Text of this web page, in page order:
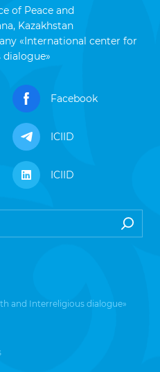
of Peace and
Kazakhstan
«International center for
Facebook
ICIID
ICIID
and Interreligious dialogue»